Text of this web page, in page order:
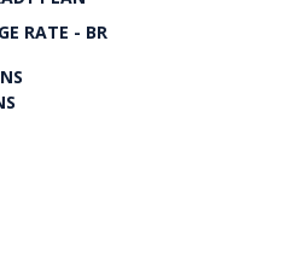
RATE - BR